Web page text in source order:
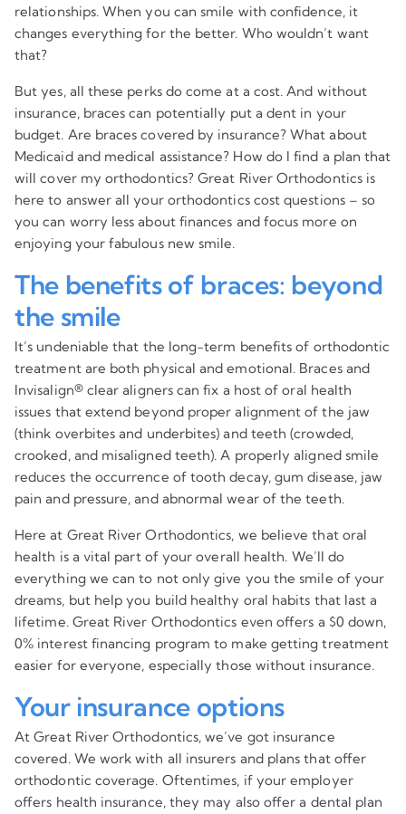
relationships. When you can smile with confidence, it
changes everything for the better. Who wouldn’t want
that?
But yes, all these perks do come at a cost. And without
insurance, braces can potentially put a dent in your
budget. Are braces covered by insurance? What about
Medicaid and medical assistance? How do I find a plan that
will cover my orthodontics? Great River Orthodontics is
here to answer all your orthodontics cost questions – so
you can worry less about finances and focus more on
enjoying your fabulous new smile.
The benefits of braces: beyond
the smile
It’s undeniable that the long-term benefits of orthodontic
treatment are both physical and emotional. Braces and
Invisalign® clear aligners can fix a host of oral health
issues that extend beyond proper alignment of the jaw
(think overbites and underbites) and teeth (crowded,
crooked, and misaligned teeth). A properly aligned smile
reduces the occurrence of tooth decay, gum disease, jaw
pain and pressure, and abnormal wear of the teeth.
Here at Great River Orthodontics, we believe that oral
health is a vital part of your overall health. We’ll do
everything we can to not only give you the smile of your
dreams, but help you build healthy oral habits that last a
lifetime. Great River Orthodontics even offers a $0 down,
0% interest financing program to make getting treatment
easier for everyone, especially those without insurance.
Your insurance options
At Great River Orthodontics, we’ve got insurance
covered. We work with all insurers and plans that offer
orthodontic coverage. Oftentimes, if your employer
offers health insurance, they may also offer a dental plan